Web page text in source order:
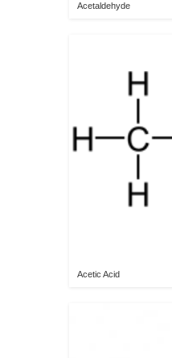
Acetaldehyde
Acetic Acid